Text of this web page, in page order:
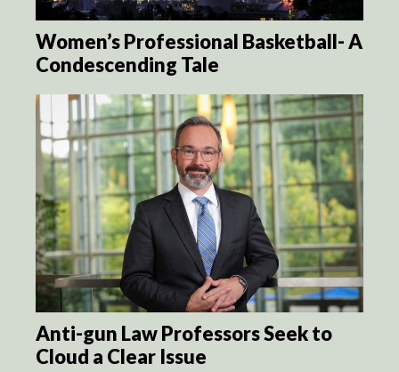
Women’s Professional Basketball- A
Condescending Tale
Anti-gun Law Professors Seek to
Cloud a Clear Issue